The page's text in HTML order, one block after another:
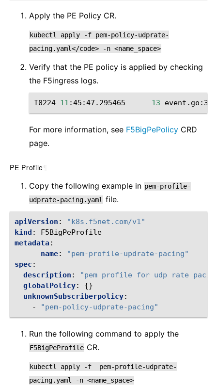
Apply the PE Policy CR.
kubectl apply -f pem-policy-udprate-
pacing.yaml</code>
-n <name_space>
Verify that the PE policy is applied by checking
the F5ingress logs.
I0224 11 :45:47.295465 13 event.go:364
For more information, see F5BigPePolicy CRD
page.
PE Profile
Copy the following example in pem-profile-
udprate-pacing.yaml file.
apiVersion :
"k8s.f5net.com/v1"
kind :
F5BigPeProfile
metadata:
name:
"pem-profile-updrate-pacing"
spec :
description : "pem profile for udp rate
globalPolicy:
{}
unknownSubscriberpolicy:
-
"pem-policy-udprate-pacing"
Run the following command to apply the
F5BigPeProfile CR.
kubectl apply -f
pem-profile-udprate-
pacing.yaml
-n <name_space>